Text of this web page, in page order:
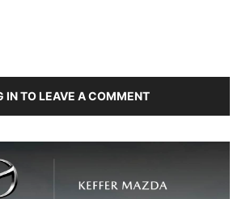
IN TO LEAVE A COMMENT